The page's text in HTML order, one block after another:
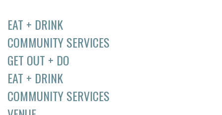
EAT + DRINK
COMMUNITY SERVICES
GET OUT + DO
EAT + DRINK
COMMUNITY SERVICES